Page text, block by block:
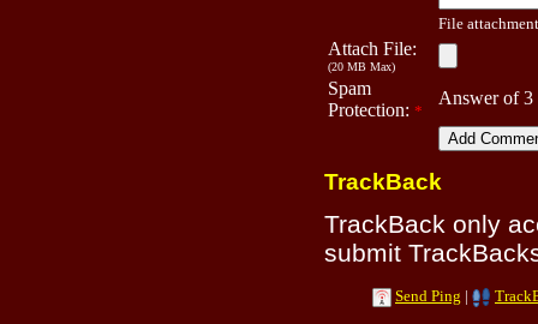
File
Attach File:
(20 MB Max)
Spam
Protection: *
Answer of
TrackBack
TrackBack only
submit
Send Ping |